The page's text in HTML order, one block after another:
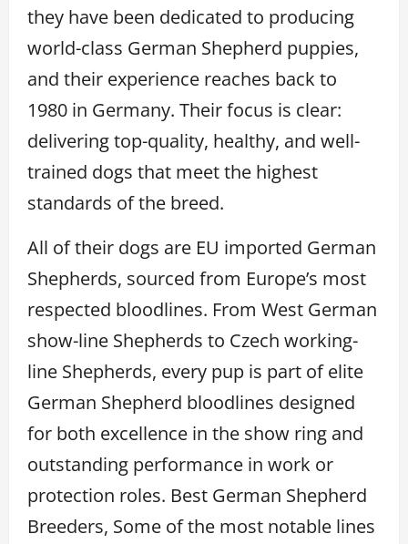
they have been dedicated to producing
world-class German Shepherd puppies,
and their experience reaches back to
1980 in Germany. Their focus is clear:
delivering top-quality, healthy, and well-
trained dogs that meet the highest
standards of the breed.
All of their dogs are EU imported German
Shepherds, sourced from Europe’s most
respected bloodlines. From West German
show-line Shepherds to Czech working-
line Shepherds, every pup is part of elite
German Shepherd bloodlines designed
for both excellence in the show ring and
outstanding performance in work or
protection roles. Best German Shepherd
Breeders, Some of the most notable lines